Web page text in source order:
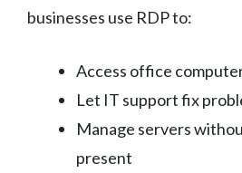
businesses use RDP to:
Access office
Let IT support fix
Manage servers
present